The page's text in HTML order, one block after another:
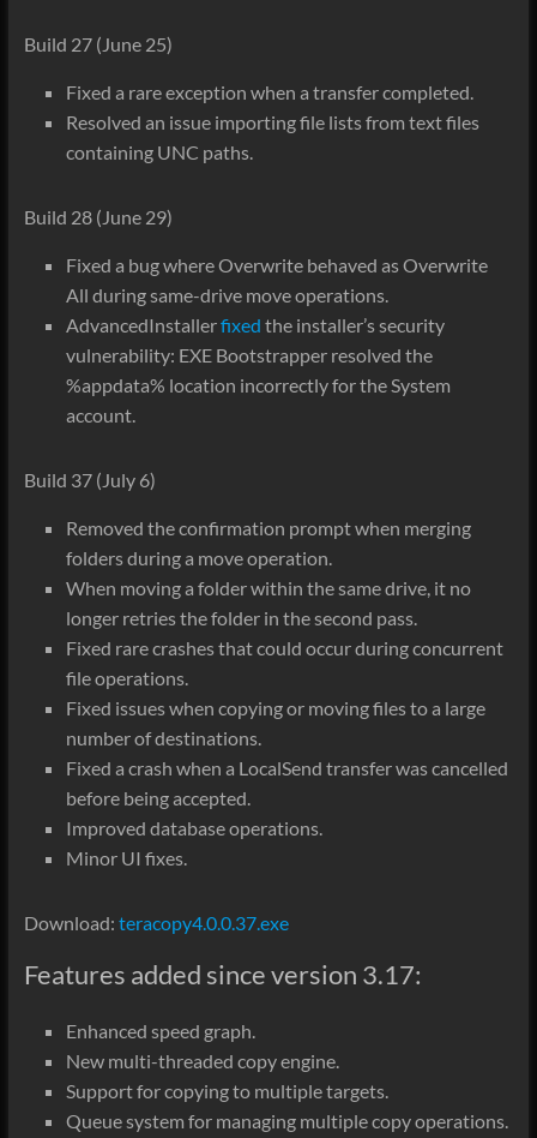
Build 27 (June 25)
Fixed a rare exception when a transfer completed.
Resolved an issue importing file lists from text files
containing UNC paths.
Build 28 (June 29)
Fixed a bug where Overwrite behaved as Overwrite
All during same-drive move operations.
AdvancedInstallerfixed the installer’s security
vulnerability: EXE Bootstrapper resolved the
%appdata% location incorrectly for the System
account.
Build 37 (July 6)
Removed the confirmation prompt when merging
folders during a move operation.
When moving a folder within the same drive, it no
longer retries the folder in the second pass.
Fixed rare crashes that could occur during concurrent
file operations.
Fixed issues when copying or moving files to a large
number of destinations.
Fixed a crash when a LocalSend transfer was cancelled
before being accepted.
Improved database operations.
Minor UI fixes.
Download: teracopy4.0.0.37.exe
Features added since version 3.17:
Enhanced speed graph.
New multi-threaded copy engine.
Support for copying to multiple targets.
Queue system for managing multiple copy operations.